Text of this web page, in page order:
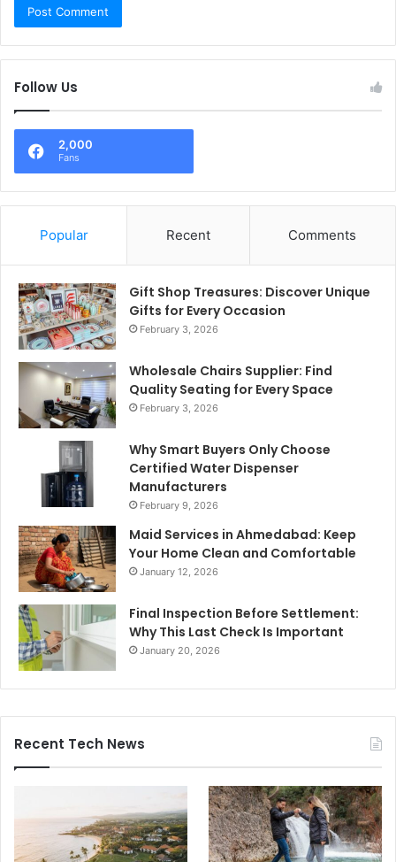
Follow Us
2,000
Fans
Popular Recent Comments
Gift Shop Treasures: Discover Unique
Gifts for Every Occasion
February 3, 2026
Wholesale Chairs Supplier: Find
Quality Seating for Every Space
February 3, 2026
Why Smart Buyers Only Choose
Certified Water Dispenser
Manufacturers
February 9, 2026
Maid Services in Ahmedabad: Keep
Your Home Clean and Comfortable
January 12, 2026
Final Inspection Before Settlement:
Why This Last Check Is Important
January 20, 2026
Recent Tech News